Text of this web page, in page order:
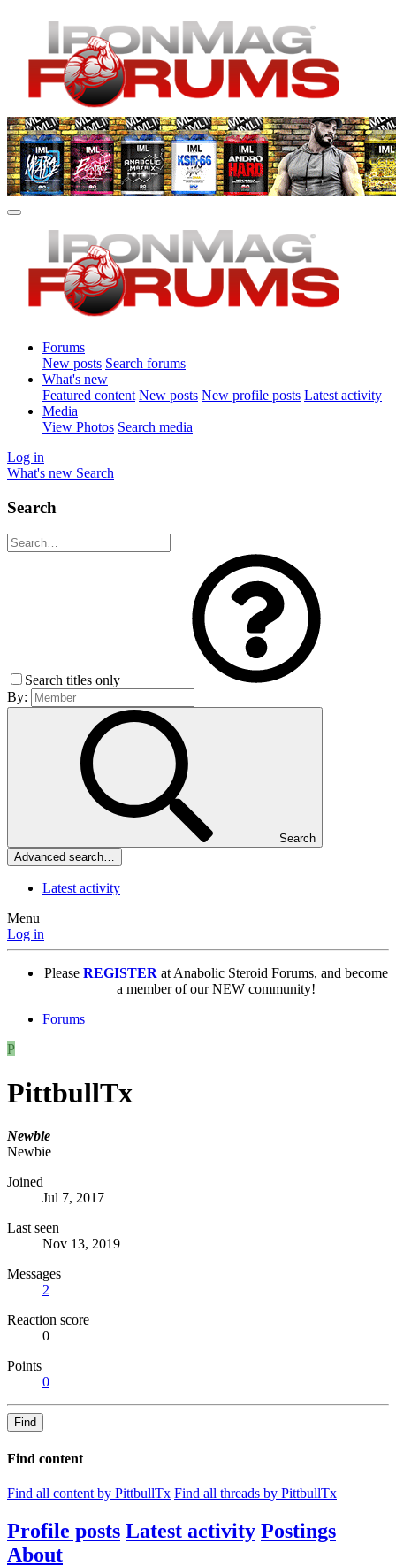
Forums
New posts Search forums
What's new
Featured content New posts New profile posts Latest activity
Media
View Photos Search media
Log in
What's new Search
Search
Search titles only
By:
Search
Advanced search…
Latest activity
Menu
Log in
Please REGISTERat Anabolic Steroid Forums, and become
a member of our NEW community!
Forums
P
PittbullTx
Newbie
Newbie
Joined
Jul 7, 2017
Last seen
Nov 13, 2019
Messages
2
Reaction score
0
Points
0
Find
Find content
Find all content by PittbullTx Find all threads by PittbullTx
Profile posts Latest activity Postings
About